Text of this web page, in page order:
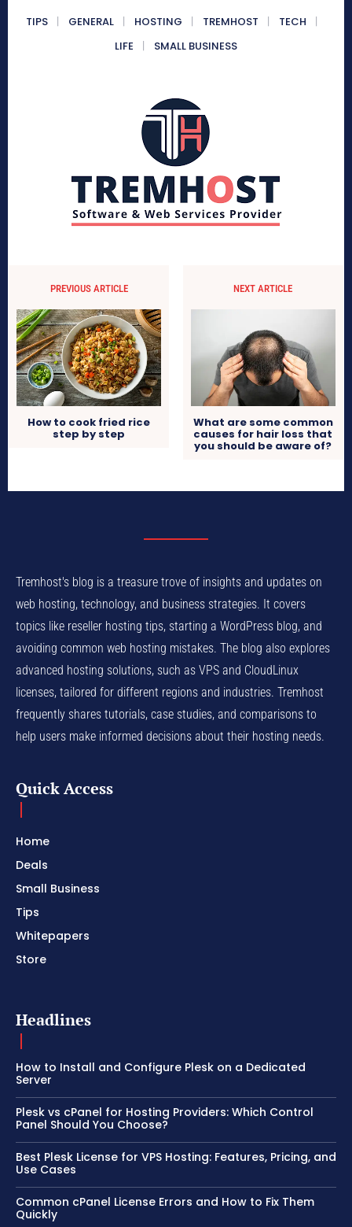
TIPS GENERAL HOSTING TREMHOST
TECH
LIFE
SMALL BUSINESS
PREVIOUS ARTICLE
How to cook fried rice
step by step
NEXT ARTICLE
What are some common
causes for hair loss that
you should be aware of?
Tremhost's blog is a treasure trove of insights and updates on
web hosting, technology, and business strategies. It covers
topics like reseller hosting tips, starting a WordPress blog, and
avoiding common web hosting mistakes. The blog also explores
advanced hosting solutions, such as VPS and CloudLinux
licenses, tailored for different regions and industries. Tremhost
frequently shares tutorials, case studies, and comparisons to
help users make informed decisions about their hosting needs.
Quick Access
Home
Deals
Small Business
Tips
Whitepapers
Store
Headlines
How to Install and Configure Plesk on a Dedicated
Server
Plesk vs cPanel for Hosting Providers: Which Control
Panel Should You Choose?
Best Plesk License for VPS Hosting: Features, Pricing, and
Use Cases
Common cPanel License Errors and How to Fix Them
Quickly